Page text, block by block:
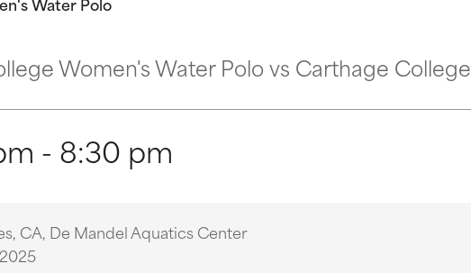
Women's Water Polo vs Carthage College
- 8:30 pm
CA, De Mandel Aquatics Center